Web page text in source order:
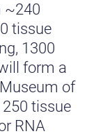
~240
tissue
1300
form a
of
tissue
RNA